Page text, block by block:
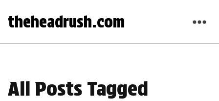
theheadrush.com
All Posts Tagged